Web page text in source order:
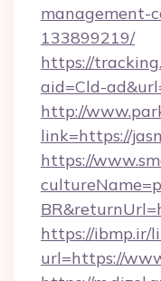
management-
133899219/
https://
aid=Cld-
http://
link=https://
https://
https://ibmp.ir/
url=https://